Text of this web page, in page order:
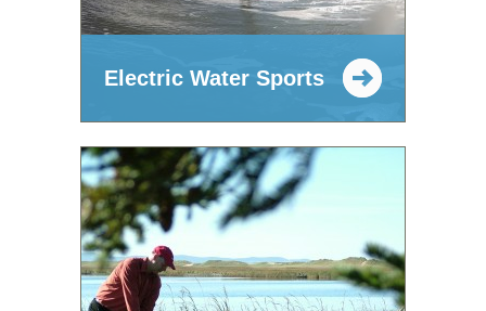
Electric Water Sports